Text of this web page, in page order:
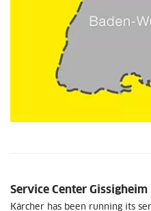
Service Center Gissigheim
Kärcher has been running its